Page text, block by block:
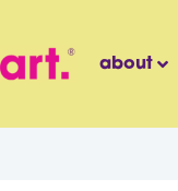
about